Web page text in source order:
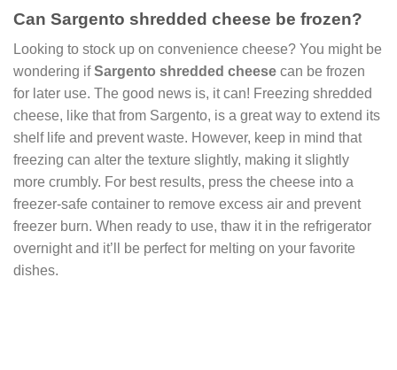
Can Sargento shredded cheese be frozen?
Looking to stock up on convenience cheese? You might be
wondering ifSargento shredded cheese can be frozen
for later use. The good news is, it can! Freezing shredded
cheese, like that from Sargento, is a great way to extend its
shelf life and prevent waste. However, keep in mind that
freezing can alter the texture slightly, making it slightly
more crumbly. For best results, press the cheese into a
freezer-safe container to remove excess air and prevent
freezer burn. When ready to use, thaw it in the refrigerator
overnight and it’ll be perfect for melting on your favorite
dishes.